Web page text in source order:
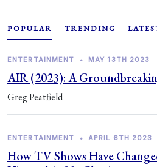
POPULAR TRENDING
ENTERTAINMENT • MAY 13TH 2023
AIR (2023): A
Greg Peatfield
ENTERTAINMENT • APRIL 6TH 2023
How TV Shows Have